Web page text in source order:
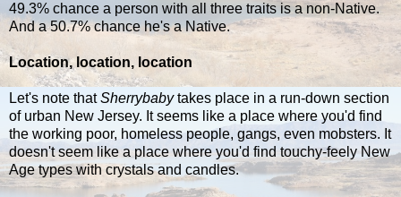
49.3% chance a person with all three traits is a non-Native.
And a 50.7% chance he's a Native.
Location, location, location
Let's note thatSherrybabytakes place in a run-down section
of urban New Jersey. It seems like a place where you'd find
the working poor, homeless people, gangs, even mobsters. It
doesn't seem like a place where you'd find touchy-feely New
Age types with crystals and candles.